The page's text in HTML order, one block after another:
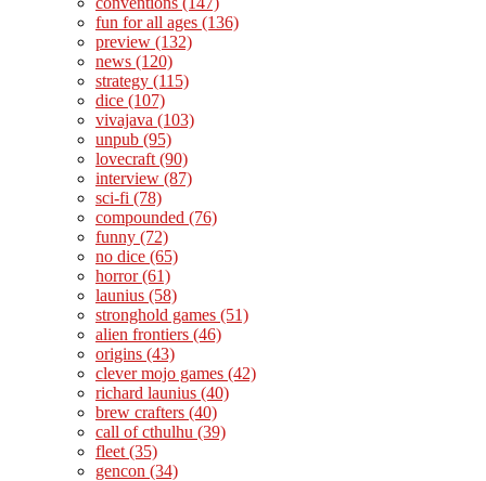
fun for all ages (136)
preview (132)
news (120)
strategy (115)
dice (107)
vivajava (103)
unpub (95)
lovecraft (90)
interview (87)
sci-fi (78)
compounded (76)
funny (72)
no dice (65)
horror(61)
launius (58)
stronghold games (51)
alien frontiers (46)
origins (43)
clever mojo games (42)
richard launius (40)
brew crafters (40)
call of cthulhu (39)
fleet (35)
gencon (34)